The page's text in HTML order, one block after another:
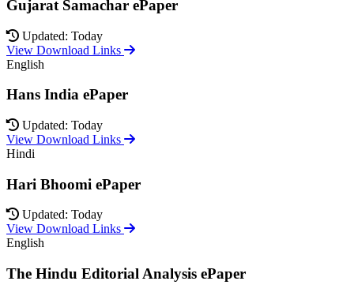
Gujarat Samachar ePaper
Updated: Today
View Download Links
English
Hans India ePaper
Updated: Today
View Download Links
Hindi
Hari Bhoomi ePaper
Updated: Today
View Download Links
English
The Hindu Editorial Analysis ePaper